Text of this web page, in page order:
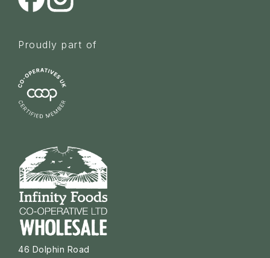
Proudly part of
46 Dolphin Road